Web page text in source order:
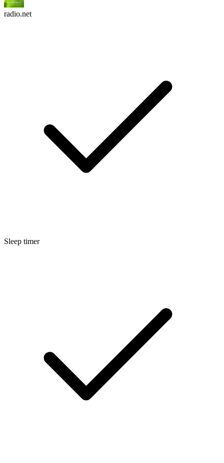
radio.net
Sleep timer